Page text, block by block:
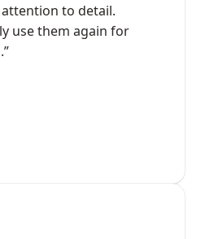
to detail.
use them again for